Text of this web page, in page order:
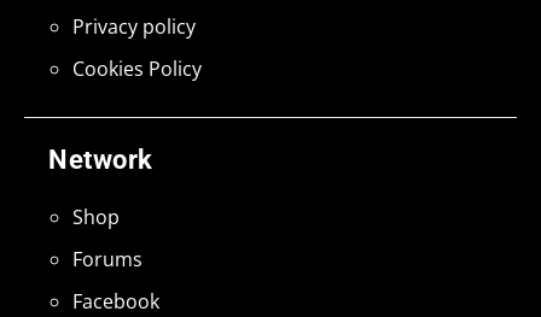
Network
Shop
Forums
Facebook
Privacy policy
Cookies Policy